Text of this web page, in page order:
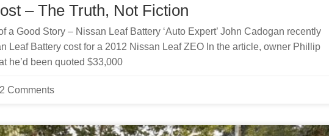
– The Truth, Not Fiction
a Good Story – Nissan Leaf Battery ‘Auto Expert’ John Cadogan recently
Leaf Battery cost for a 2012 Nissan Leaf ZEO In the article, owner Phillip
he’d been quoted $33,000
Comments